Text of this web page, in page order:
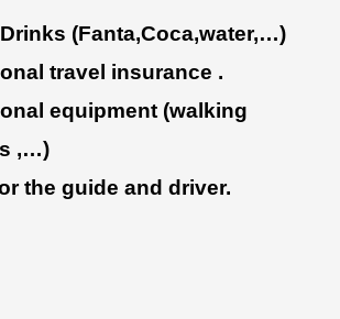
(Fanta,Coca,water,…)
travel insurance .
equipment (walking
,…)
the guide and driver.